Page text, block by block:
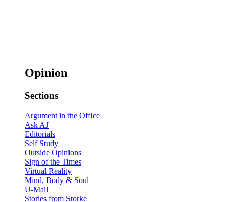
Opinion
Sections
Argument in the Office
Ask AJ
Editorials
Self Study
Outside Opinions
Sign of the Times
Virtual Reality
Mind, Body & Soul
U-Mail
Stories from Storke